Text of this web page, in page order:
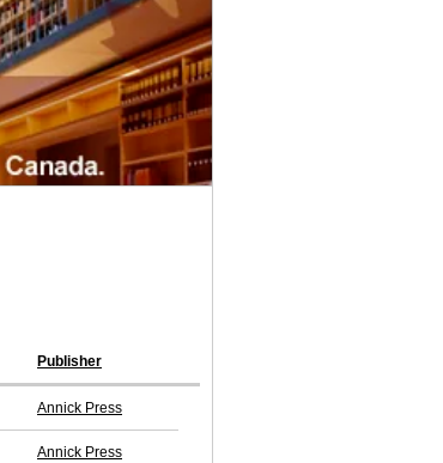
Publisher
Annick Press
Annick Press